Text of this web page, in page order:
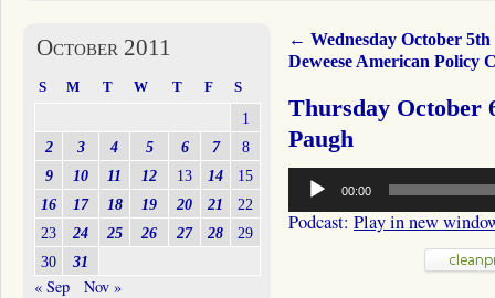
← Wednesday October 5th
Deweese American Policy
Thursday October
Paugh
Audio
Player
00:00
Podcast: Play in new
October 2011
S M T W T F S
1
2
3 4 5 6 7
8
9
10 11 12 13 14
15
16
17 18 19 20 21
22
23
24 25 26 27 28
29
30
31
« Sep Nov »